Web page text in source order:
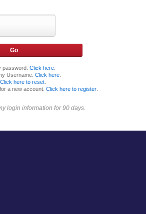
password. Click here.
Username. Click here.
Click here to reset.
a new account. Click here to register.
login information for 90 days.